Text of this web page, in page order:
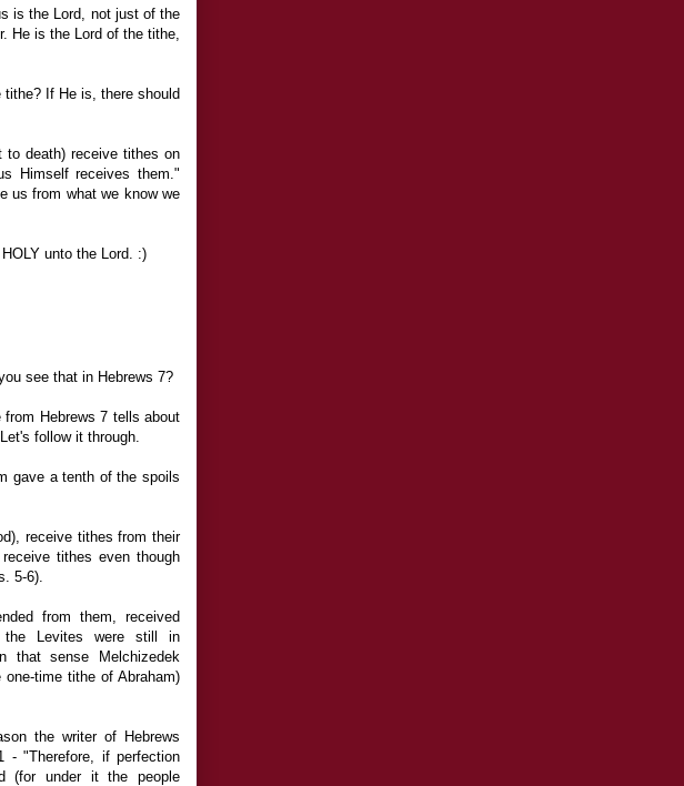
is the Lord, not just of the
He is the Lord of the tithe,
If He is, there should
death) receive tithes on
Himself receives them."
us from what we know we
unto the Lord. :)
see that in Hebrews 7?
Hebrews 7 tells about
follow it through.
gave a tenth of the spoils
receive tithes from their
tithes even though
5-6).
from them, received
the Levites were still in
that sense Melchizedek
time tithe of Abraham)
the writer of Hebrews
- "Therefore, if perfection
(for under it the people